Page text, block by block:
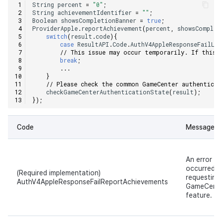
String percent = "0" ;
String achievementIdentifier = "" ;
Boolean showsCompletionBanner = true;
ProviderApple.reportAchievement(percent
switch(result .code){
case ResultAPI .Code.
// This issue may occur temporarily. If this
break ;
...
}
// Please check the common GameCenter
checkGameCenterAuthenticationState(result);
});
Code Message
(Required implementation)
AuthV4AppleResponseFailReportAchievements
An error
occurred
requesting
feature.